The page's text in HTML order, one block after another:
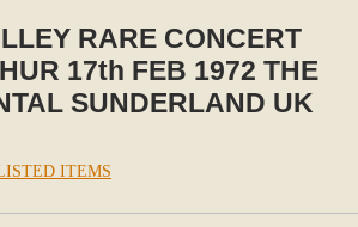
RARE CONCERT
17th FEB 1972 THE
SUNDERLAND UK
ITEMS